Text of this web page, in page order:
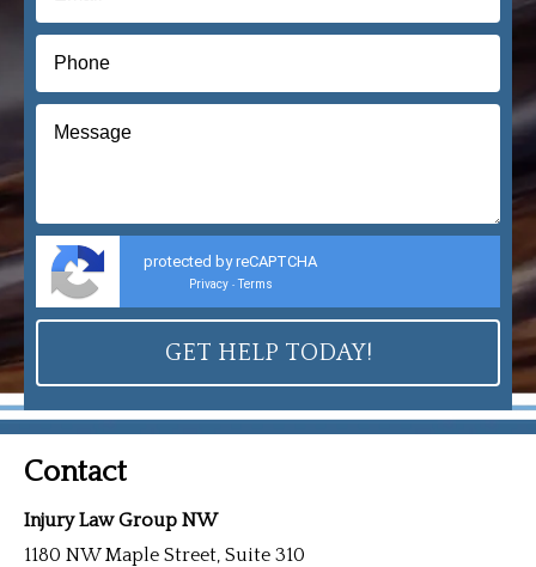
protected by reCAPTCHA
Privacy - Terms
Contact
Injury Law Group NW
1180 NW Maple Street, Suite 310